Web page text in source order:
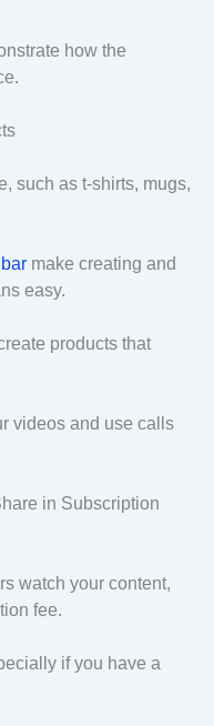
how the
such as t-shirts, mugs,
make creating and
easy.
products that
videos and use calls
in Subscription
watch your content,
fee.
if you have a